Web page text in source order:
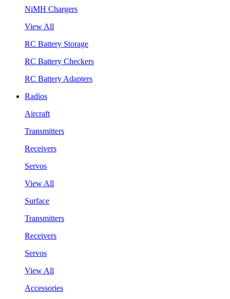
NiMH Chargers
View All
RC Battery Storage
RC Battery Checkers
RC Battery Adapters
Radios
Aircraft
Transmitters
Receivers
Servos
View All
Surface
Transmitters
Receivers
Servos
View All
Accessories